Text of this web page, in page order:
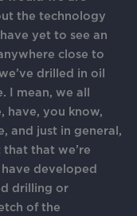
the technology
yet to see an
close to
drilled in oil
I mean, we all
have, you know,
and just in general,
that we’re
developed
drilling or
of the